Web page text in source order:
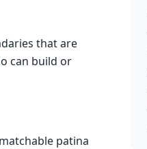
that are
can build or
patina